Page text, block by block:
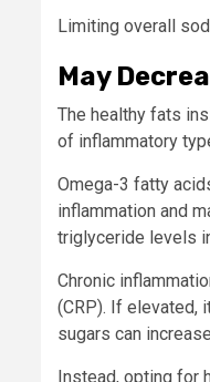
Limiting overall
May
The healthy fats
of inflammatory
Omega-3 fatty
inflammation and
triglyceride levels
Chronic
(CRP). If elevated,
sugars can
Instead, opting for